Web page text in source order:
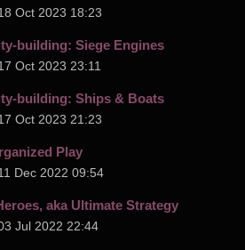
Oct 2023 18:23
building: Siege Engines
Oct 2023 23:11
building: Ships & Boats
Oct 2023 21:23
Play
Dec 2022 09:54
aka Ultimate Strategy
Jul 2022 22:44